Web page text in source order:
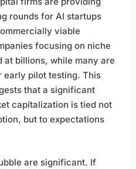
rounds for AI startups
viable
focusing on niche
at billions, while many are
early pilot testing. This
that a significant
capitalization is tied not
but to expectations
are significant. If